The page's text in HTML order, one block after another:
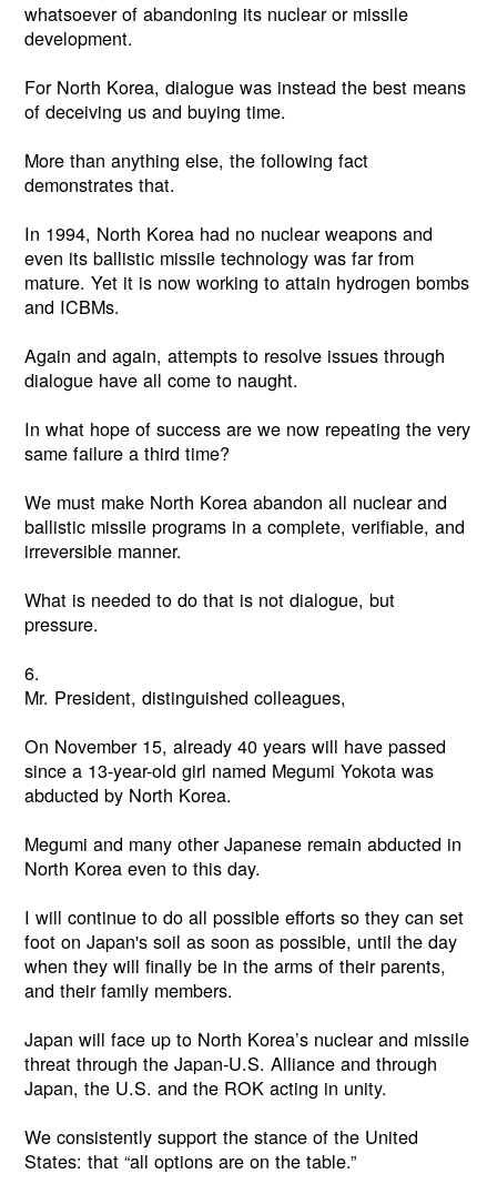
whatsoever of abandoning its nuclear or missile
development.
For North Korea, dialogue was instead the best means
of deceiving us and buying time.
More than anything else, the following fact
demonstrates that.
In 1994, North Korea had no nuclear weapons and
even its ballistic missile technology was far from
mature. Yet it is now working to attain hydrogen bombs
and ICBMs.
Again and again, attempts to resolve issues through
dialogue have all come to naught.
In what hope of success are we now repeating the very
same failure a third time?
We must make North Korea abandon all nuclear and
ballistic missile programs in a complete, verifiable, and
irreversible manner.
What is needed to do that is not dialogue, but
pressure.
6.
Mr. President, distinguished colleagues,
On November 15, already 40 years will have passed
since a 13-year-old girl named Megumi Yokota was
abducted by North Korea.
Megumi and many other Japanese remain abducted in
North Korea even to this day.
I will continue to do all possible efforts so they can set
foot on Japan's soil as soon as possible, until the day
when they will finally be in the arms of their parents,
and their family members.
Japan will face up to North Korea’s nuclear and missile
threat through the Japan-U.S. Alliance and through
Japan, the U.S. and the ROK acting in unity.
We consistently support the stance of the United
States: that “all options are on the table.”